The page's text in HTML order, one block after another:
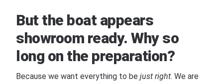
But the boat appears
showroom ready. Why so
long on the preparation?
Because we want everything to be just right. We are